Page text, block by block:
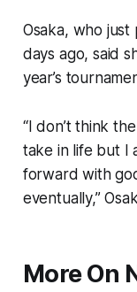
Osaka, who
days ago, said
year’s
“I don’t think
take in life but I
forward with
eventually,”
More On